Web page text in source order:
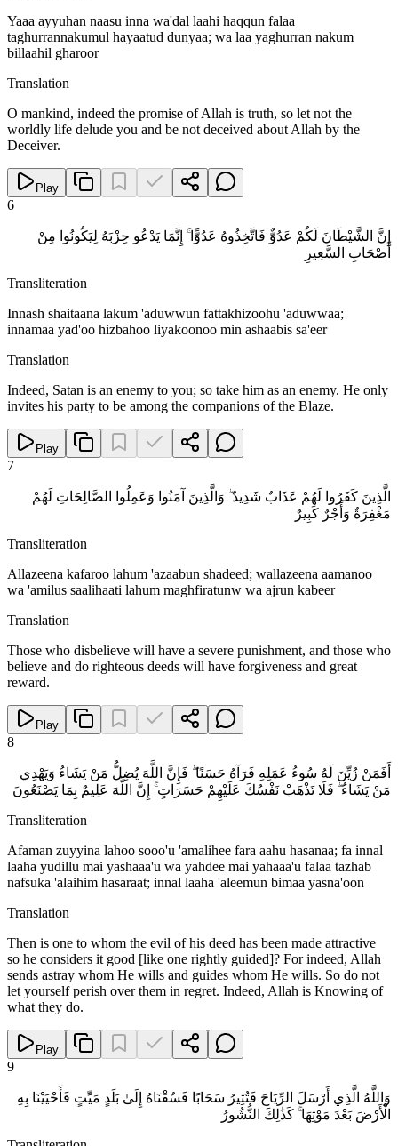
Yaaa ayyuhan naasu inna wa'dal laahi haqqun falaa
taghurrannakumul hayaatud dunyaa; wa laa yaghurran nakum
billaahil gharoor
Translation
O mankind, indeed the promise of Allah is truth, so let not the
worldly life delude you and be not deceived about Allah by the
Deceiver.
Play
6
إِنَّ الشَّيْطَانَ لَكُمْ عَدُوٌّ فَاتَّخِذُوهُ عَدُوًّا ۚ إِنَّمَا يَدْعُو حِزْبَهُ لِيَكُونُوا مِنْ
أَصْحَابِ السَّعِيرِ
Transliteration
Innash shaitaana lakum 'aduwwun fattakhizoohu 'aduwwaa;
innamaa yad'oo hizbahoo liyakoonoo min ashaabis sa'eer
Translation
Indeed, Satan is an enemy to you; so take him as an enemy. He only
invites his party to be among the companions of the Blaze.
Play
7
الَّذِينَ كَفَرُوا لَهُمْ عَذَابٌ شَدِيدٌ ۖ وَالَّذِينَ آمَنُوا وَعَمِلُوا الصَّالِحَاتِ لَهُمْ
مَغْفِرَةٌ وَأَجْرٌ كَبِيرٌ
Transliteration
Allazeena kafaroo lahum 'azaabun shadeed; wallazeena aamanoo
wa 'amilus saalihaati lahum maghfiratunw wa ajrun kabeer
Translation
Those who disbelieve will have a severe punishment, and those who
believe and do righteous deeds will have forgiveness and great
reward.
Play
8
أَفَمَنْ زُيِّنَ لَهُ سُوءُ عَمَلِهِ فَرَآهُ حَسَنًا ۖ فَإِنَّ اللَّهَ يُضِلُّ مَنْ يَشَاءُ وَيَهْدِي
مَنْ يَشَاءُ ۖ فَلَا تَذْهَبْ نَفْسُكَ عَلَيْهِمْ حَسَرَاتٍ ۚ إِنَّ اللَّهَ عَلِيمٌ بِمَا يَصْنَعُونَ
Transliteration
Afaman zuyyina lahoo sooo'u 'amalihee fara aahu hasanaa; fa innal
laaha yudillu mai yashaaa'u wa yahdee mai yahaaa'u falaa tazhab
nafsuka 'alaihim hasaraat; innal laaha 'aleemun bimaa yasna'oon
Translation
Then is one to whom the evil of his deed has been made attractive
so he considers it good [like one rightly guided]? For indeed, Allah
sends astray whom He wills and guides whom He wills. So do not
let yourself perish over them in regret. Indeed, Allah is Knowing of
what they do.
Play
9
وَاللَّهُ الَّذِي أَرْسَلَ الرِّيَاحَ فَتُثِيرُ سَحَابًا فَسُقْنَاهُ إِلَىٰ بَلَدٍ مَيِّتٍ فَأَحْيَيْنَا بِهِ
الْأَرْضَ بَعْدَ مَوْتِهَا ۚ كَذَٰلِكَ النُّشُورُ